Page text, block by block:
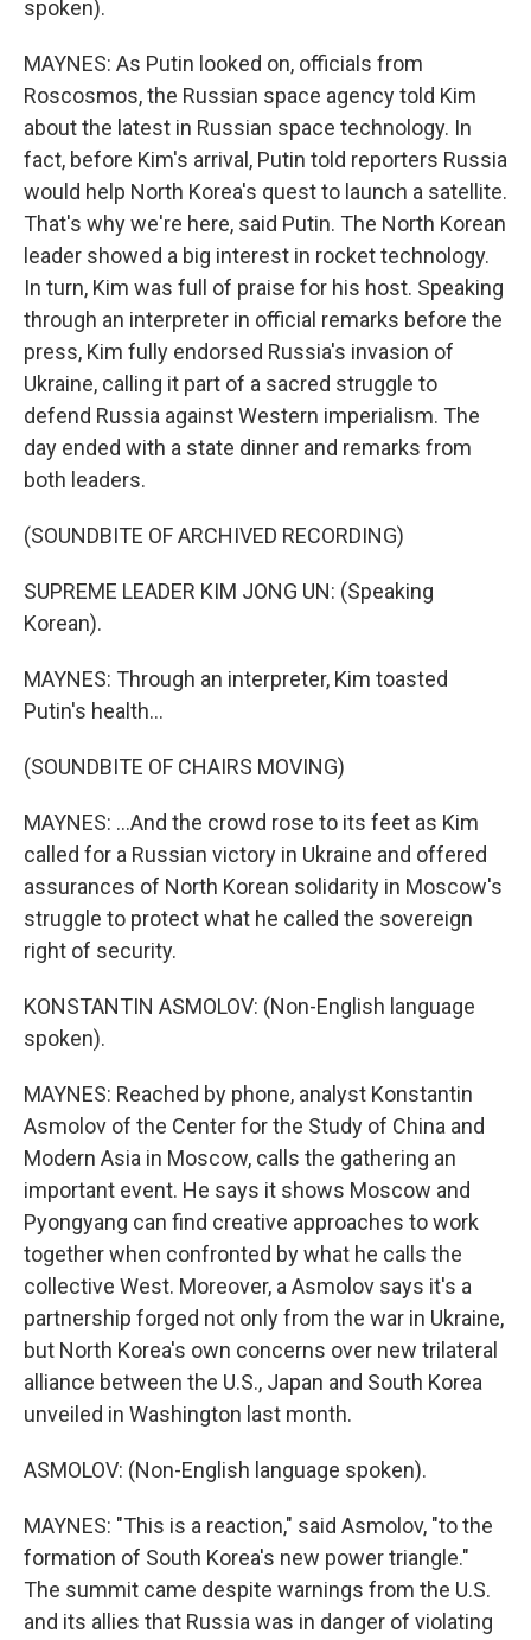
spoken).
MAYNES: As Putin looked on, officials from
Roscosmos, the Russian space agency told Kim
about the latest in Russian space technology. In
fact, before Kim's arrival, Putin told reporters Russia
would help North Korea's quest to launch a satellite.
That's why we're here, said Putin. The North Korean
leader showed a big interest in rocket technology.
In turn, Kim was full of praise for his host. Speaking
through an interpreter in official remarks before the
press, Kim fully endorsed Russia's invasion of
Ukraine, calling it part of a sacred struggle to
defend Russia against Western imperialism. The
day ended with a state dinner and remarks from
both leaders.
(SOUNDBITE OF ARCHIVED RECORDING)
SUPREME LEADER KIM JONG UN: (Speaking
Korean).
MAYNES: Through an interpreter, Kim toasted
Putin's health...
(SOUNDBITE OF CHAIRS MOVING)
MAYNES: ...And the crowd rose to its feet as Kim
called for a Russian victory in Ukraine and offered
assurances of North Korean solidarity in Moscow's
struggle to protect what he called the sovereign
right of security.
KONSTANTIN ASMOLOV: (Non-English language
spoken).
MAYNES: Reached by phone, analyst Konstantin
Asmolov of the Center for the Study of China and
Modern Asia in Moscow, calls the gathering an
important event. He says it shows Moscow and
Pyongyang can find creative approaches to work
together when confronted by what he calls the
collective West. Moreover, a Asmolov says it's a
partnership forged not only from the war in Ukraine,
but North Korea's own concerns over new trilateral
alliance between the U.S., Japan and South Korea
unveiled in Washington last month.
ASMOLOV: (Non-English language spoken).
MAYNES: "This is a reaction," said Asmolov, "to the
formation of South Korea's new power triangle."
The summit came despite warnings from the U.S.
and its allies that Russia was in danger of violating